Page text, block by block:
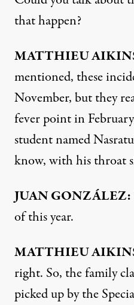
that happen?
MATTHIEU
mentioned, these
November, but they
fever point in
student named
know, with his throat
JUANGONZÁLEZ:
of this year.
MATTHIEU
right. So, the family
picked up by the